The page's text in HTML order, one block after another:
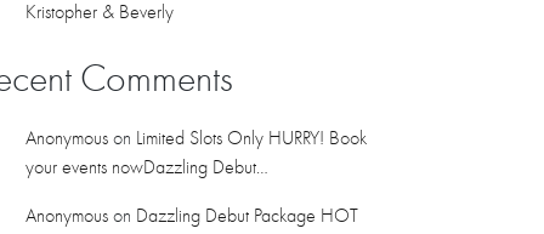
Kristopher & Beverly
Comments
Anonymous on Limited Slots Only HURRY! Book
your events nowDazzling Debut…
Anonymous on Dazzling Debut Package HOT